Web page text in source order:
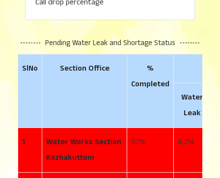
Call drop percentage
Pending Water Leak and Shortage Status
SlNo Section Office
%
Completed
Water
Leak
1
Water Works Section
Kazhakuttom
97 4,214